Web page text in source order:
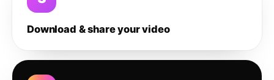
Download & share your video